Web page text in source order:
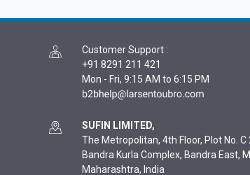
Customer Support :
+91 8291 211 421
Mon - Fri, 9:15 AM to 6:15 PM
SUFIN LIMITED,
The Metropolitan, 4th Floor, Plot No. C
Bandra Kurla Complex, Bandra East,
Maharashtra, India